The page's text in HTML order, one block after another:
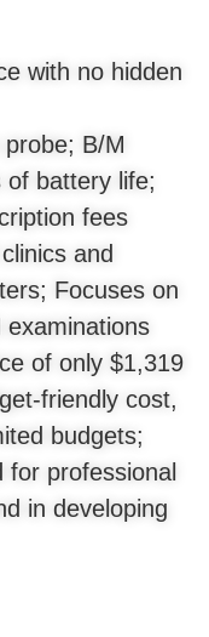
with no hidden
B/M
of battery life;
fees
and
Focuses on
examinations
of only $1,319
friendly cost,
budgets;
for professional
in developing